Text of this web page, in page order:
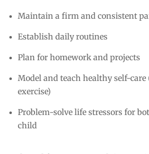
Maintain a firm and consistent
Establish daily routines
Plan for homework and projects
Model and teach healthy self-care
exercise)
Problem-solve life stressors for
child